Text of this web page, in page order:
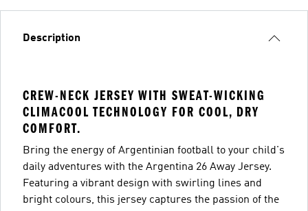
Description
CREW-NECK JERSEY WITH SWEAT-WICKING
CLIMACOOL TECHNOLOGY FOR COOL, DRY
COMFORT.
Bring the energy of Argentinian football to your child's
daily adventures with the Argentina 26 Away Jersey.
Featuring a vibrant design with swirling lines and
bright colours, this jersey captures the passion of the